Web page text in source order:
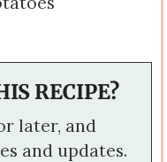
RECIPE?
and updates.